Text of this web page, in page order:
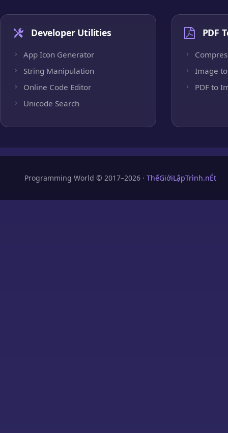
Developer Utilities
App Icon Generator
String Manipulation
Online Code Editor
Unicode Search
PDF
Image to
PDF to
Programming World © 2017–2026 · ThếGiớiLậpTrình.nÉt